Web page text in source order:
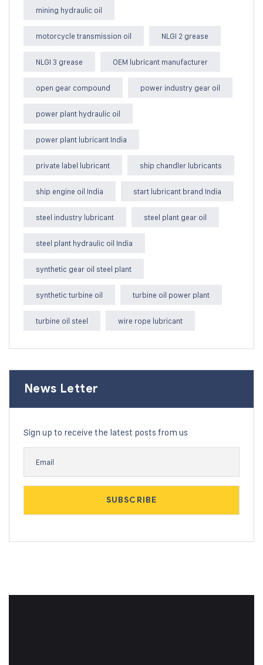
mining hydraulic oil
motorcycle transmission oil NLGI 2 grease
NLGI 3 grease OEM lubricant manufacturer
open gear compound power industry gear oil
power plant hydraulic oil
power plant lubricant India
private label lubricant ship chandler lubricants
ship engine oil India start lubricant brand India
steel industry lubricant steel plant gear oil
steel plant hydraulic oil India
synthetic gear oil steel plant
synthetic turbine oil turbine oil power plant
turbine oil steel wire rope lubricant
News Letter
Sign up to receive the latest posts from us